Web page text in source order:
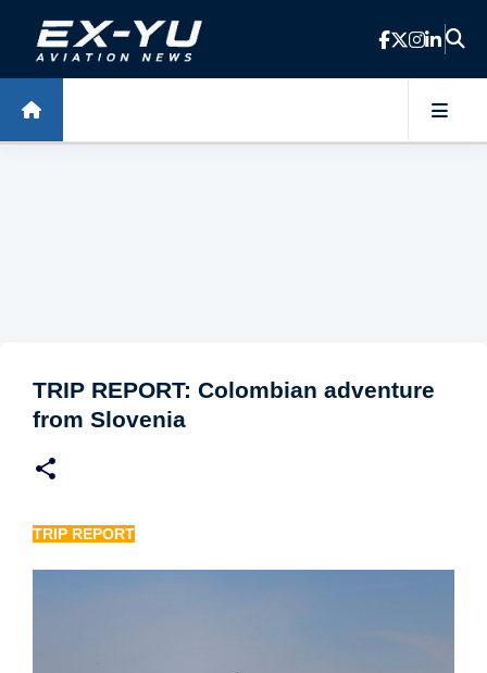
Skip to main content
TRIP REPORT: Colombian adventure
from Slovenia
TRIP REPORT